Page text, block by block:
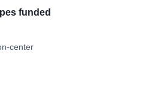
funded
center